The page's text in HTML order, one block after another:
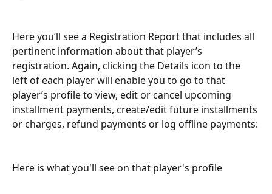
Here you’ll see a Registration Report that includes all
pertinent information about that player’s
registration. Again, clicking the Details icon to the
left of each player will enable you to go to that
player’s profile to view, edit or cancel upcoming
installment payments, create/edit future installments
or charges, refund payments or log offline payments:
Here is what you'll see on that player's profile